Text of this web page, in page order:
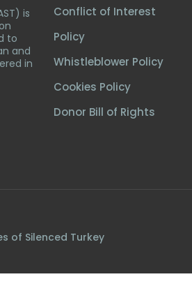
is
to
and
in
Conflict of Interest
Policy
Whistleblower Policy
Cookies Policy
Donor Bill of Rights
of Silenced Turkey